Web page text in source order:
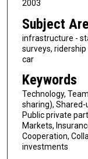
2003
Subject
infrastructure -
surveys,
car
Keywords
Technology,
sharing), Shared-
Public private
Markets,
Cooperation,
investments